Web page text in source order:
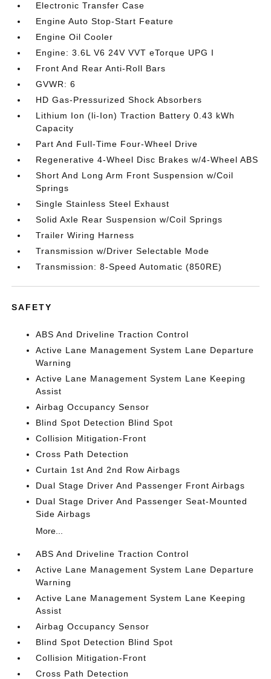
Electronic Transfer Case
Engine Auto Stop-Start Feature
Engine Oil Cooler
Engine: 3.6L V6 24V VVT eTorque UPG I
Front And Rear Anti-Roll Bars
GVWR: 6
HD Gas-Pressurized Shock Absorbers
Lithium Ion (li-Ion) Traction Battery 0.43 kWh
Capacity
Part And Full-Time Four-Wheel Drive
Regenerative 4-Wheel Disc Brakes w/4-Wheel ABS
Short And Long Arm Front Suspension w/Coil
Springs
Single Stainless Steel Exhaust
Solid Axle Rear Suspension w/Coil Springs
Trailer Wiring Harness
Transmission w/Driver Selectable Mode
Transmission: 8-Speed Automatic (850RE)
SAFETY
ABS And Driveline Traction Control
Active Lane Management System Lane Departure
Warning
Active Lane Management System Lane Keeping
Assist
Airbag Occupancy Sensor
Blind Spot Detection Blind Spot
Collision Mitigation-Front
Cross Path Detection
Curtain 1st And 2nd Row Airbags
Dual Stage Driver And Passenger Front Airbags
Dual Stage Driver And Passenger Seat-Mounted
Side Airbags
More...
ABS And Driveline Traction Control
Active Lane Management System Lane Departure
Warning
Active Lane Management System Lane Keeping
Assist
Airbag Occupancy Sensor
Blind Spot Detection Blind Spot
Collision Mitigation-Front
Cross Path Detection